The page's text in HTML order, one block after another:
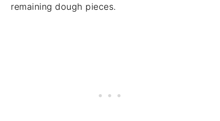
remaining dough pieces.